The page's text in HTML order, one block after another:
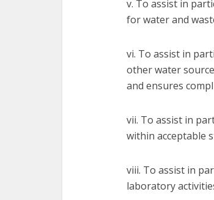
v. To assist in
for water and
vi. To assist in
other water
and ensures
vii. To assist in
within acceptable
viii. To assist in
laboratory